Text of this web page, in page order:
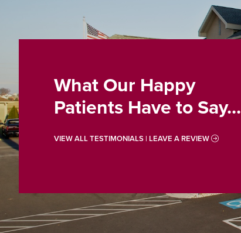
What Our Happy
Patients Have to Say...
VIEW ALL TESTIMONIALS | LEAVE A REVIEW